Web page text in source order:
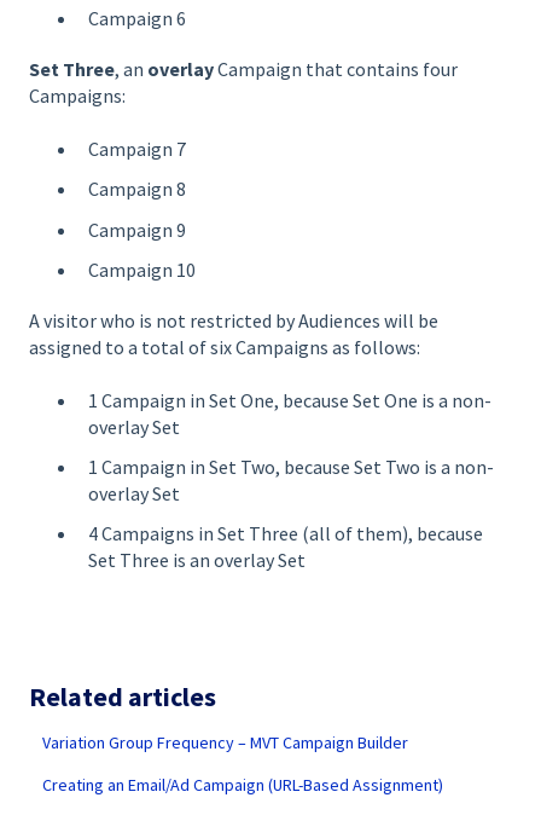
Campaign 6
Set Three, an overlayCampaign that contains four
Campaigns:
Campaign 7
Campaign 8
Campaign 9
Campaign 10
A visitor who is not restricted by Audiences will be
assigned to a total of six Campaigns as follows:
1 Campaign in Set One, because Set One is a non-
overlay Set
1 Campaign in Set Two, because Set Two is a non-
overlay Set
4 Campaigns in Set Three (all of them), because
Set Three is an overlay Set
Related articles
Variation Group Frequency – MVT Campaign Builder
Creating an Email/Ad Campaign (URL-Based Assignment)